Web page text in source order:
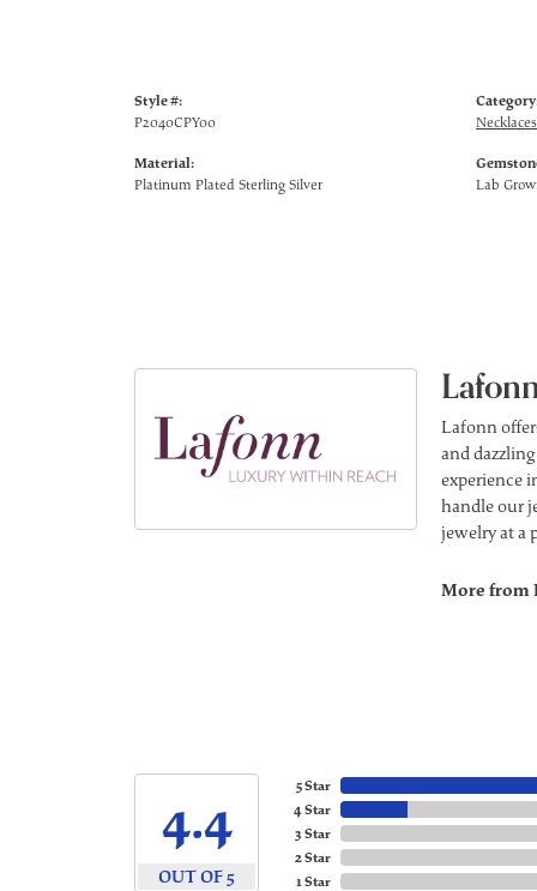
Style #:
P2040CPY00
Material:
Platinum Plated Sterling Silver
Necklaces
Lab
Lafonn
and
experience
handle our
jewelry at a
More from
4.4
OUT OF 5
5 Star
4 Star
3 Star
2 Star
1 Star